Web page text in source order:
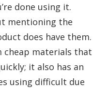
done using it.
mentioning the
does have them.
cheap materials that
it also has an
using difficult due